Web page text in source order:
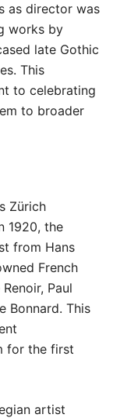
as director was
works by
late Gothic
This
to celebrating
to broader
Zürich
1920, the
from Hans
French
Paul
Bonnard. This
for the first
artist